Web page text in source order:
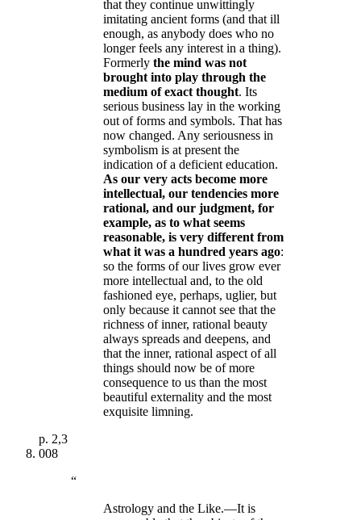
that they continue unwittingly
imitating ancient forms (and that ill
enough, as anybody does who no
longer feels any interest in a thing).
Formerly the mind was not
brought into play through the
medium of exact thought. Its
serious business lay in the working
out of forms and symbols. That has
now changed. Any seriousness in
symbolism is at present the
indication of a deficient education.
As our very acts become more
intellectual, our tendencies more
rational, and our judgment, for
example, as to what seems
reasonable, is very different from
what it was a hundred years ago:
so the forms of our lives grow ever
more intellectual and, to the old
fashioned eye, perhaps, uglier, but
only because it cannot see that the
richness of inner, rational beauty
always spreads and deepens, and
that the inner, rational aspect of all
things should now be of more
consequence to us than the most
beautiful externality and the most
exquisite limning.
p. 2,3
008
“
Astrology and the Like.—It is